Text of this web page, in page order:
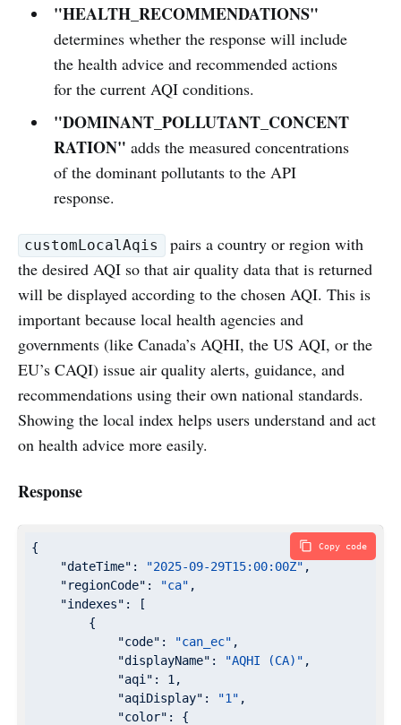
"HEALTH_RECOMMENDATIONS"
determines whether the response will include
the health advice and recommended actions
for the current AQI conditions.
"DOMINANT_POLLUTANT_CONCENT
RATION" adds the measured concentrations
of the dominant pollutants to the API
response.
customLocalAqis
pairs a country or region with
the desired AQI so that air quality data that is returned
will be displayed according to the chosen AQI. This is
important because local health agencies and
governments (like Canada’s AQHI, the US AQI, or the
EU’s CAQI) issue air quality alerts, guidance, and
recommendations using their own national standards.
Showing the local index helps users understand and act
on health advice more easily.
Response
{
"dateTime" : "2025-09-29T15:00:00Z" ,
"regionCode" : "ca" ,
"indexes" : [
        {
"code" : "can_ec" ,
"displayName" : "AQHI (CA)" ,
"aqi" : 1 ,
"aqiDisplay" : "1" ,
"color" : {
Copy code